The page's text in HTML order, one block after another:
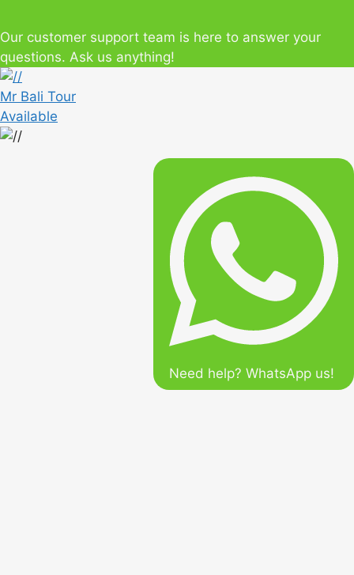
Our customer support team is here to answer your
questions. Ask us anything!
Mr Bali Tour
Available
Need help? WhatsApp us!